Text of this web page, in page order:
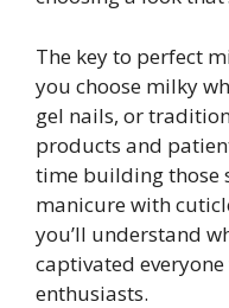
The key to perfect
you choose milky
gel nails, or
products and
time building those
manicure with
you’ll understand
captivated
enthusiasts.